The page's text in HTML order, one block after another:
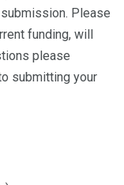
Please
funding, will
please
submitting your